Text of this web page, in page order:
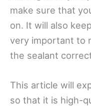
make sure that
on. It will also
very important to
the sealant
This article will
so that it is high-